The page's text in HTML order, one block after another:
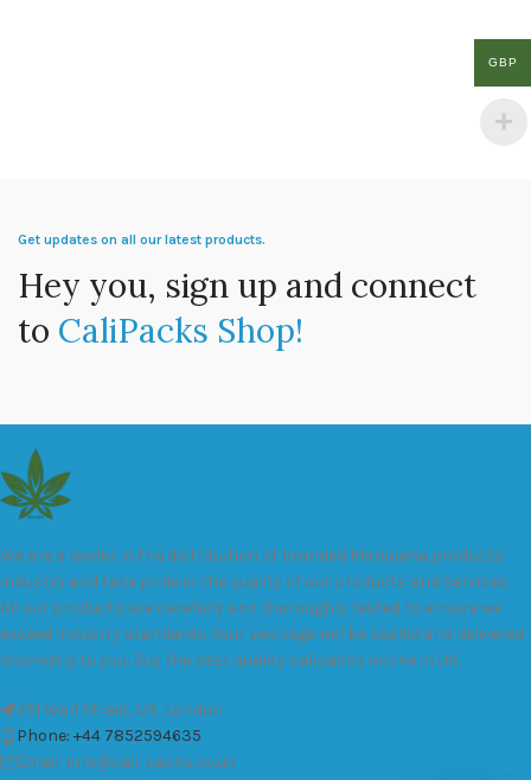
Get updates on all our latest products.
Hey you, sign up and connect
to CaliPacks Shop!
We are a leader in the distribution of branded Marijuana products
industry and take pride in the quality of our products and services.
All our products are carefully and thoroughly tested to ensure we
exceed industry standards. Your package will be sealed and delivered
discreetly to you. Buy the best quality calipacks online in UK.
451 Wall Street, UK, London
Phone: +44 7852594635
Email: info@cali-packs.co.uk
GBP